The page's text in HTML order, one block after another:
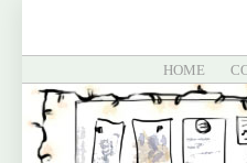
HOME